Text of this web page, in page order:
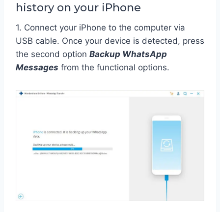
history on your iPhone
1. Connect your iPhone to the computer via
USB cable. Once your device is detected, press
the second option Backup WhatsApp
Messages from the functional options.